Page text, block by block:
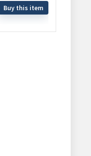
Buy this item